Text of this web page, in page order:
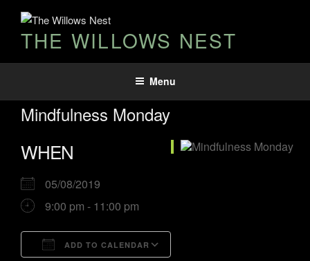
THE WILLOWS NEST
Menu
Mindfulness Monday
WHEN
05/08/2019
9:00 pm - 11:00 pm
ADD TO CALENDAR